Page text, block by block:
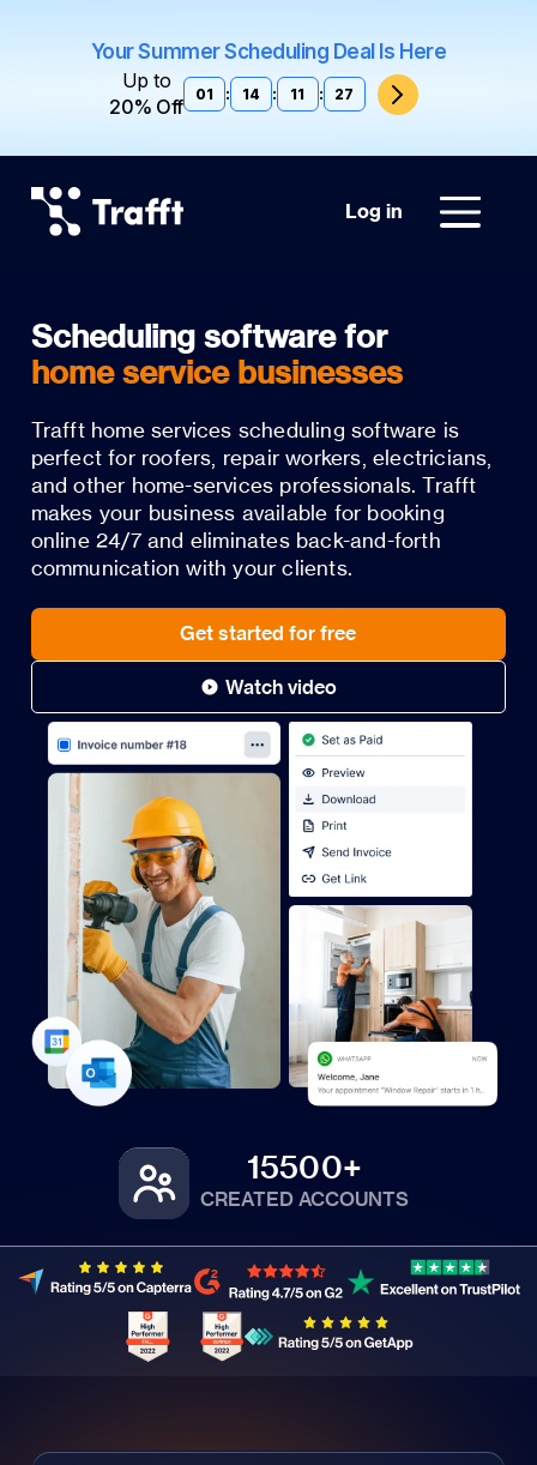
Your Summer Scheduling Deal Is Here
Up to
20% Off
01 : 14 : 11 : 26
Log in
Scheduling software for
home service businesses
Trafft home services scheduling software is
perfect for roofers, repair workers, electricians,
and other home-services professionals. Trafft
makes your business available for booking
online 24/7 and eliminates back-and-forth
communication with your clients.
Get started for free
Watch video
15500+
CREATED ACCOUNTS